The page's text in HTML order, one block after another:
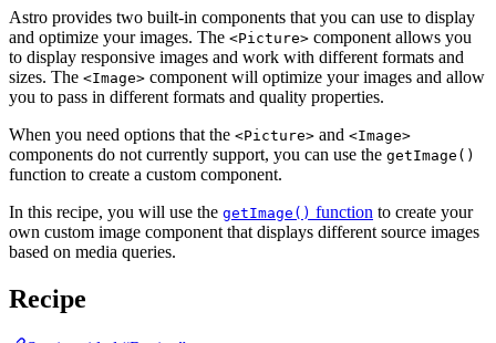
Astro provides two built-in components that you can use to display
and optimize your images. The <Picture> component allows you
to display responsive images and work with different formats and
sizes. The <Image> component will optimize your images and allow
you to pass in different formats and quality properties.
When you need options that the <Picture> and <Image>
components do not currently support, you can use the getImage()
function to create a custom component.
In this recipe, you will use the getImage() function to create your
own custom image component that displays different source images
based on media queries.
Recipe